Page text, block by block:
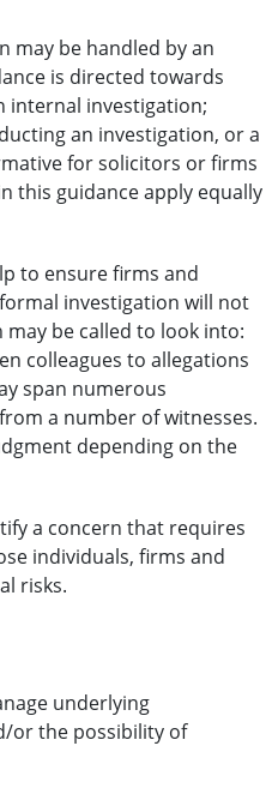
may be handled by an
is directed towards
internal investigation;
an investigation, or a
for solicitors or firms
this guidance apply equally
to ensure firms and
investigation will not
be called to look into:
colleagues to allegations
span numerous
a number of witnesses.
depending on the
a concern that requires
individuals, firms and
risks.
underlying
or the possibility of